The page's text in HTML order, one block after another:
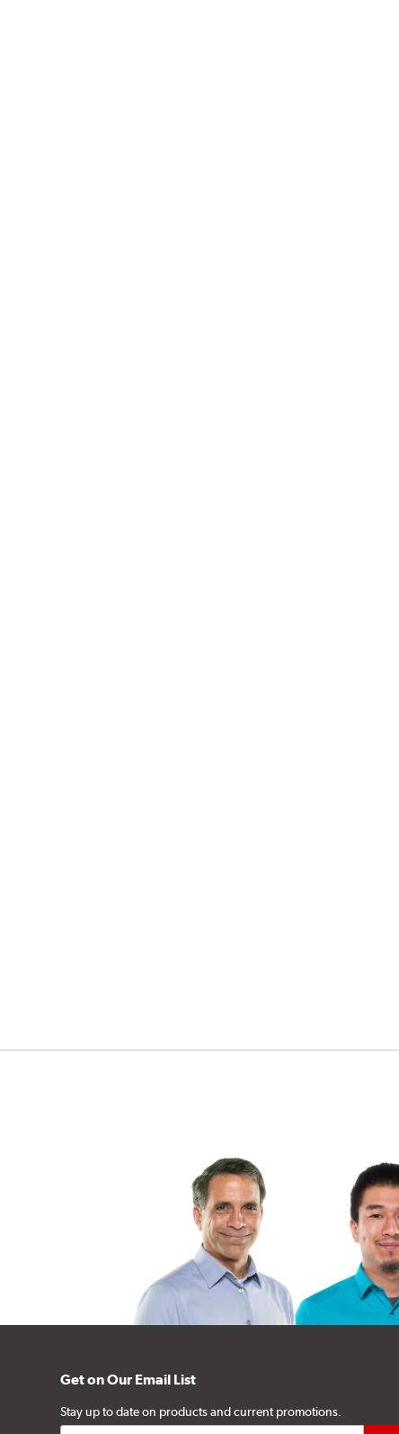
Get on Our Email List
Stay up to date on products and current promotions.